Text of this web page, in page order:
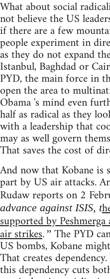
What about social
not believe the US
if there are a few
people experiment in
as they do not expand
Istanbul, Baghdad or
PYD, the main force in
open the area to
Obama 's mind even
half as radical as they
with a leadership that
may as well govern
That saves the cost of
And now that Kobane is
part by US air attacks.
Rudaw reports on 2
advance against ISIS, t
supported by
air strikes.” The PYD
US bombs, Kobane
That creates
this dependency cuts